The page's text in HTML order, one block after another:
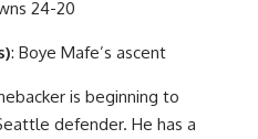
24-20
: Boye Mafe’s ascent
is beginning to
defender. He has a